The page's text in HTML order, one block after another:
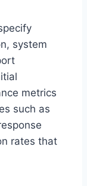
system
metrics
such as
rates that